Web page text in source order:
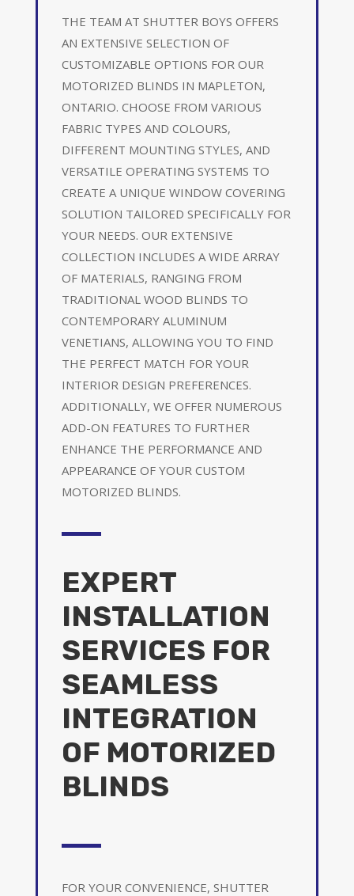
THE TEAM AT SHUTTER BOYS OFFERS
AN EXTENSIVE SELECTION OF
CUSTOMIZABLE OPTIONS FOR OUR
MOTORIZED BLINDS IN MAPLETON,
ONTARIO. CHOOSE FROM VARIOUS
FABRIC TYPES AND COLOURS,
DIFFERENT MOUNTING STYLES, AND
VERSATILE OPERATING SYSTEMS TO
CREATE A UNIQUE WINDOW COVERING
SOLUTION TAILORED SPECIFICALLY FOR
YOUR NEEDS. OUR EXTENSIVE
COLLECTION INCLUDES A WIDE ARRAY
OF MATERIALS, RANGING FROM
TRADITIONAL WOOD BLINDS TO
CONTEMPORARY ALUMINUM
VENETIANS, ALLOWING YOU TO FIND
THE PERFECT MATCH FOR YOUR
INTERIOR DESIGN PREFERENCES.
ADDITIONALLY, WE OFFER NUMEROUS
ADD-ON FEATURES TO FURTHER
ENHANCE THE PERFORMANCE AND
APPEARANCE OF YOUR CUSTOM
MOTORIZED BLINDS.
EXPERT
INSTALLATION
SERVICES FOR
SEAMLESS
INTEGRATION
OF MOTORIZED
BLINDS
FOR YOUR CONVENIENCE, SHUTTER